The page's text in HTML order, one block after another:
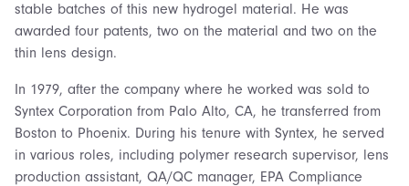
stable batches of this new hydrogel material. He was
awarded four patents, two on the material and two on the
thin lens design.
In 1979, after the company where he worked was sold to
Syntex Corporation from Palo Alto, CA, he transferred from
Boston to Phoenix. During his tenure with Syntex, he served
in various roles, including polymer research supervisor, lens
production assistant, QA/QC manager, EPA Compliance